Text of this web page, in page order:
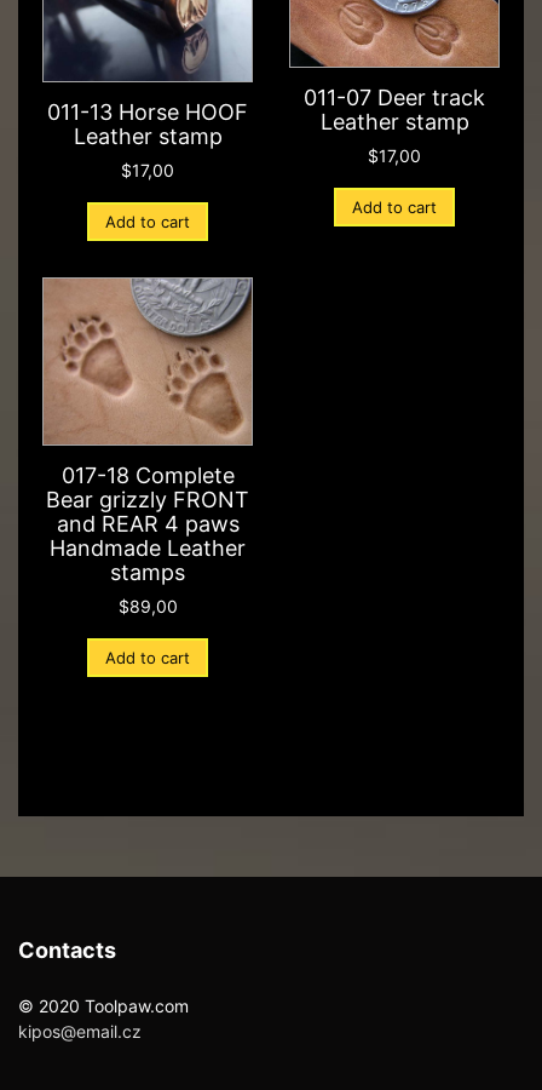
011-13 Horse HOOF
Leather stamp
$17,00
Add to cart
011-07 Deer track
Leather stamp
$17,00
Add to cart
017-18 Complete
Bear grizzly FRONT
and REAR 4 paws
Handmade Leather
stamps
$89,00
Add to cart
Contacts
© 2020 Toolpaw.com
kipos@email.cz